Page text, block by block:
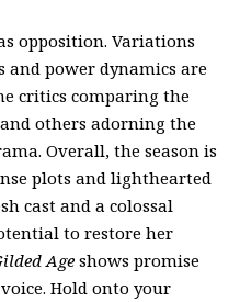
opposition. Variations
power dynamics are
critics comparing the
others adorning the
Overall, the season is
plots and lighthearted
cast and a colossal
to restore her
Age shows promise
Hold onto your